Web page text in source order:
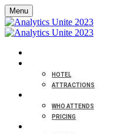
Menu
HOTEL
ATTRACTIONS
WHO ATTENDS
PRICING